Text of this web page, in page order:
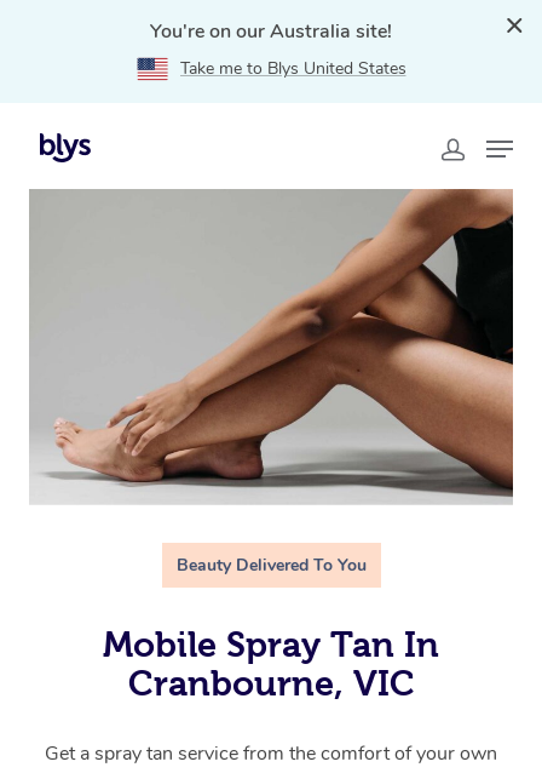
You're on our Australia site!
Take me to Blys United States
Home
in Cranbourne, VIC
Beauty Delivered To You
Mobile Spray Tan In
Cranbourne, VIC
Get a spray tan service from the comfort of your own